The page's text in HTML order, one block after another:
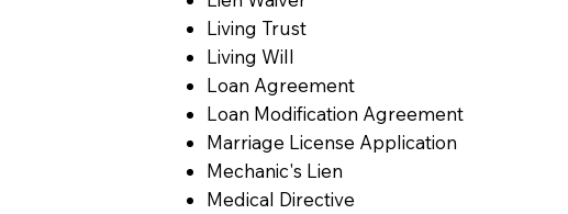
Living Trust
Living Will
Loan Agreement
Loan Modification Agreement
Marriage License Application
Mechanic's Lien
Medical Directive